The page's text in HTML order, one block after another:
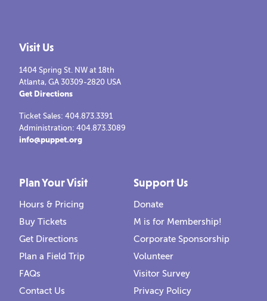
Visit Us
1404 Spring St. NW at 18th
Atlanta, GA 30309-2820 USA
Get Directions
Ticket Sales: 404.873.3391
Administration: 404.873.3089
info@puppet.org
Plan Your Visit
Hours & Pricing
Buy Tickets
Get Directions
Plan a Field Trip
FAQs
Contact Us
Support Us
Donate
M is for Membership!
Corporate Sponsorship
Volunteer
Visitor Survey
Privacy Policy